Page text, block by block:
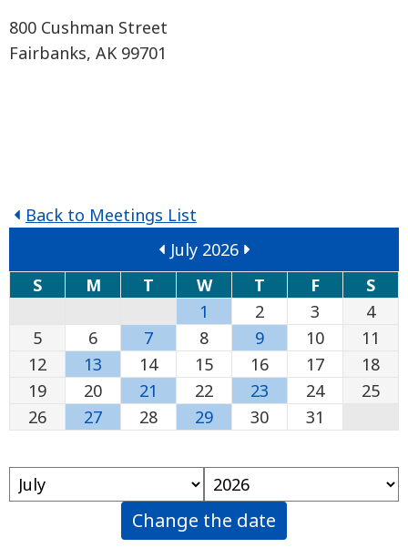
800 Cushman Street
Fairbanks, AK 99701
Back to Meetings List
July 2026
S
M T W T F
S
1
2 3
4
5
6 7 8 9 10
11
12
13 14 15 16 17
18
19
20 21 22 23 24
25
26
27 28 29 30 31
Change the date